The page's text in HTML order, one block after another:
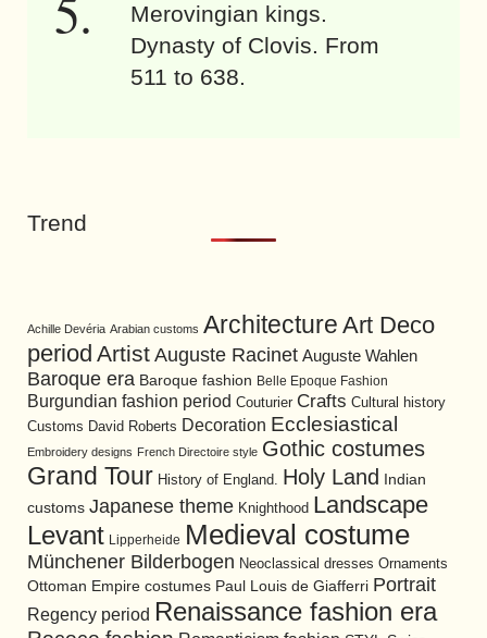
Merovingian kings.
Dynasty of Clovis. From
511 to 638.
Trend
Achille Devéria Arabian customs Architecture Art Deco
period Artist Auguste Racinet Auguste Wahlen
Baroque era Baroque fashion Belle Epoque Fashion
Burgundian fashion period Couturier Crafts Cultural history
Customs David Roberts Decoration Ecclesiastical
Embroidery designs French Directoire style Gothic costumes
Grand Tour History of England. Holy Land
Indian
customs Japanese theme Knighthood Landscape
Levant Lipperheide Medieval costume
Münchener Bilderbogen Neoclassical dresses Ornaments
Ottoman Empire costumes Paul Louis de Giafferri Portrait
Regency period Renaissance fashion era